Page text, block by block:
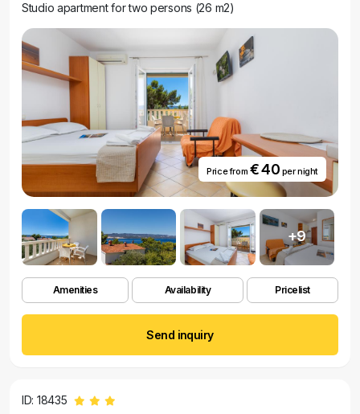
Studio apartment for two persons (26 m2)
Price from € 40 per night
+9
Amenities Availability Pricelist
Send inquiry
ID: 18435